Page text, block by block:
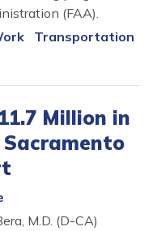
(FAA).
Transportation
Million in
M.D. (D-CA)